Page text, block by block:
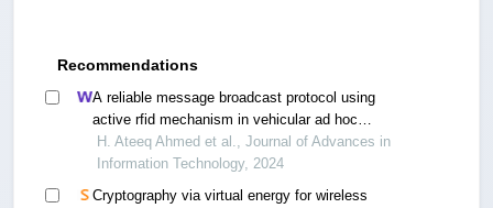
Recommendations
A reliable message broadcast protocol using
active rfid mechanism in vehicular ad hoc
networks
H. Ateeq Ahmed et al., Journal of Advances in
Information Technology, 2024
Cryptography via virtual energy for wireless